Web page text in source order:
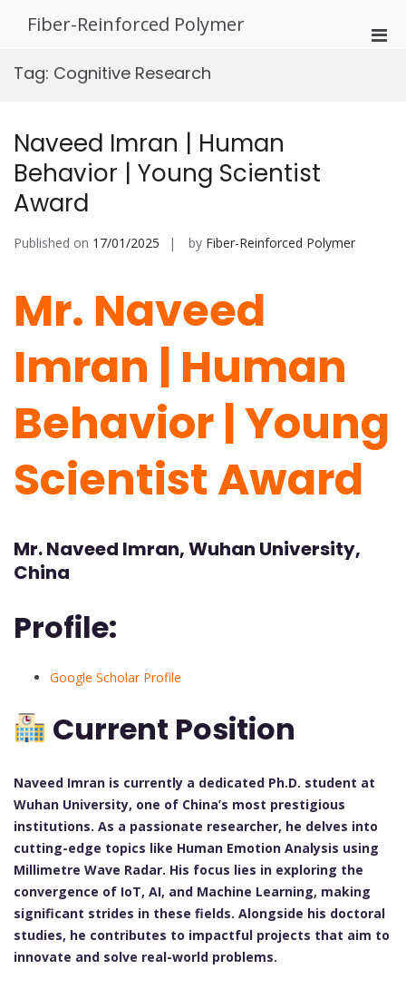
Fiber-Reinforced Polymer
Tag: Cognitive Research
Naveed Imran | Human
Behavior | Young Scientist
Award
Published on 17/01/2025 by Fiber-Reinforced Polymer
Mr. Naveed
Imran | Human
Behavior | Young
Scientist Award
Mr. Naveed Imran, Wuhan University,
China
Profile:
Google Scholar Profile
Current Position
Naveed Imran is currently a dedicated Ph.D. student at
Wuhan University, one of China’s most prestigious
institutions. As a passionate researcher, he delves into
cutting-edge topics like Human Emotion Analysis using
Millimetre Wave Radar. His focus lies in exploring the
convergence of IoT, AI, and Machine Learning, making
significant strides in these fields. Alongside his doctoral
studies, he contributes to impactful projects that aim to
innovate and solve real-world problems.